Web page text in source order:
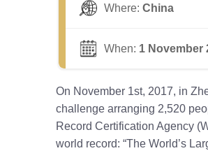
Where: China
When: 1 November
On November 1st, 2017, in
challenge arranging 2,520
Record Certification Agency
world record: “The World’s